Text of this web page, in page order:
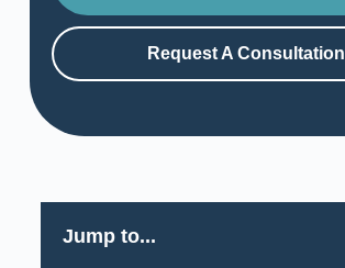
Request A Consultation
Jump to...